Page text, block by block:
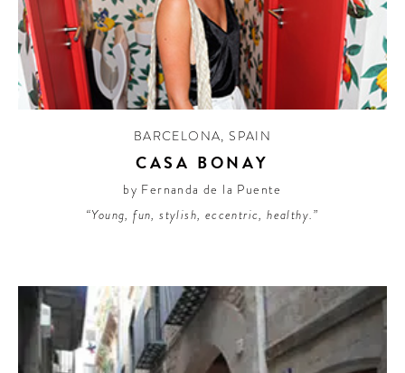
BARCELONA,SPAIN
CASA BONAY
by Fernanda de la Puente
“Young, fun, stylish, eccentric, healthy.”